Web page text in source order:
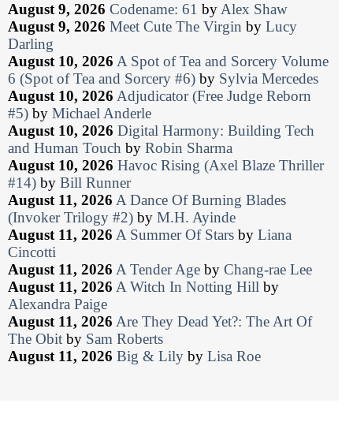
August 9, 2026 Codename: 61 by Alex Shaw
August 9, 2026 Meet Cute The Virgin by Lucy
Darling
August 10, 2026 A Spot of Tea and Sorcery Volume
6 (Spot of Tea and Sorcery #6) by Sylvia Mercedes
August 10, 2026 Adjudicator (Free Judge Reborn
#5) by Michael Anderle
August 10, 2026 Digital Harmony: Building Tech
and Human Touch by Robin Sharma
August 10, 2026 Havoc Rising (Axel Blaze Thriller
#14) by Bill Runner
August 11, 2026 A Dance Of Burning Blades
(Invoker Trilogy #2) by M.H. Ayinde
August 11, 2026 A Summer Of Stars by Liana
Cincotti
August 11, 2026 A Tender Age by Chang-rae Lee
August 11, 2026 A Witch In Notting Hill by
Alexandra Paige
August 11, 2026 Are They Dead Yet?: The Art Of
The Obit by Sam Roberts
August 11, 2026 Big & Lily by Lisa Roe